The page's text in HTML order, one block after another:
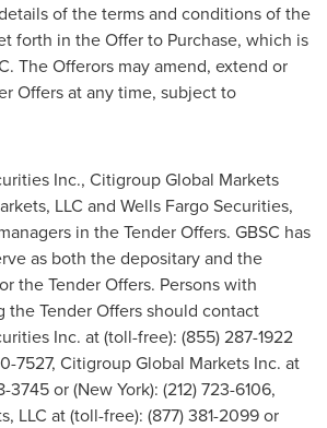
of the terms and conditions of the
forth in the Offer to Purchase, which is
The Offerors may amend, extend or
Offers at any time, subject to
Inc., Citigroup Global Markets
LLC and Wells Fargo Securities,
in the Tender Offers. GBSC has
as both the depositary and the
the Tender Offers. Persons with
the Tender Offers should contact
Inc. at (toll-free): (855) 287-1922
7527, Citigroup Global Markets Inc. at
3745 or (New York): (212) 723-6106,
LLC at (toll-free): (877) 381-2099 or